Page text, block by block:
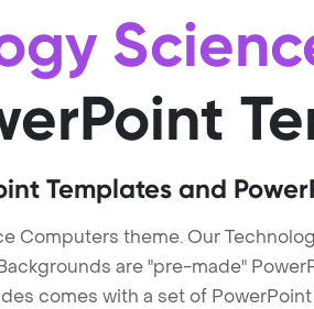
Templates and
Computers theme. Our
are "pre-made"
comes with a set of